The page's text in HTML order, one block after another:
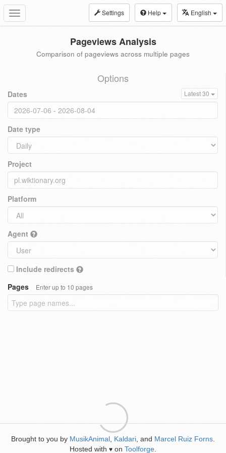
Toggle
navigation
Settings Help English
Pageviews Analysis
Comparison of pageviews across multiple pages
Options
Dates Latest 30
Date type
Project
Platform
Agent
Include redirects
Pages
Enter up to 10 pages
Brought to you by MusikAnimal Kaldari , and Marcel Ruiz Forns
Hosted with ♥ on Toolforge